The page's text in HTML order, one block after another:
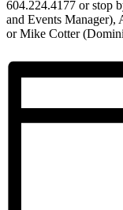
604.224.4177 or stop
and Events Manager),
or Mike Cotter